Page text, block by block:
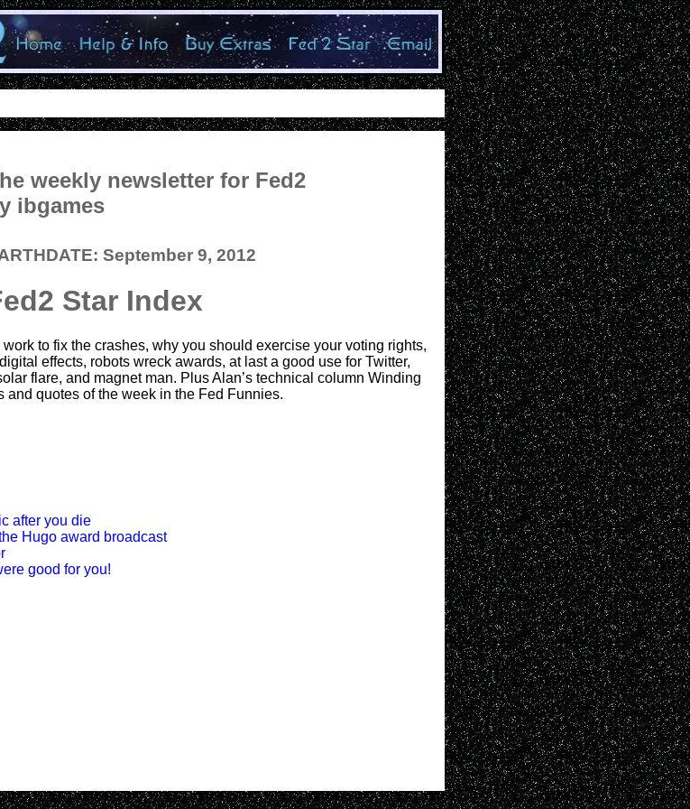
weekly newsletter for Fed2
ibgames
September 9, 2012
Star Index
to fix the crashes, why you should exercise your voting rights,
effects, robots wreck awards, at last a good use for Twitter,
flare, and magnet man. Plus Alan’s technical column Winding
and quotes of the week in the Fed Funnies.
after you die
Hugo award broadcast
good for you!